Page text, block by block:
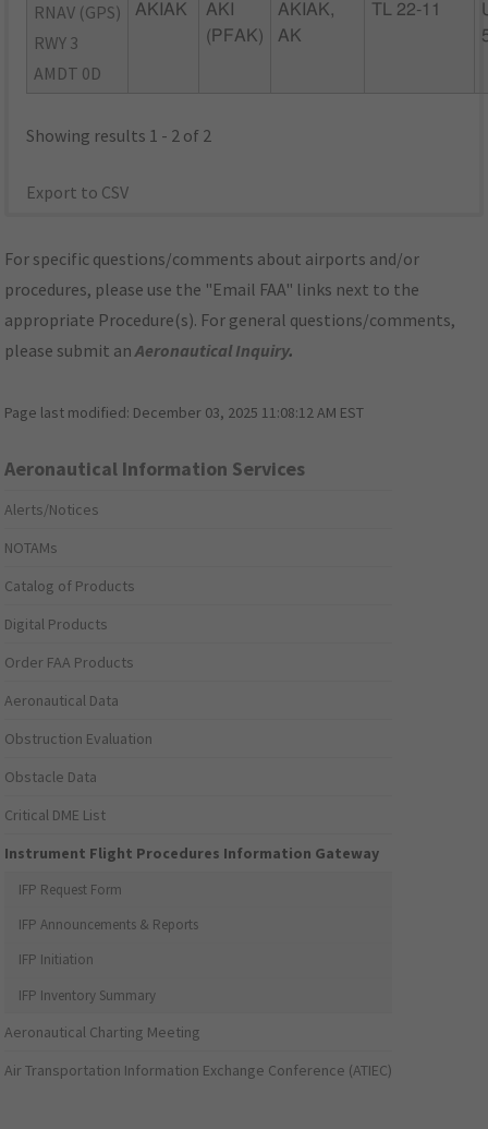
RNAV (GPS)
RWY 3
AMDT 0D
AKIAK
AKI
(PFAK)
AKIAK,
AK
TL 22-11
Showing results 1 - 2 of 2
Export to CSV
For specific questions/comments about airports and/or
procedures, please use the "Email FAA" links next to the
appropriate Procedure(s). For general questions/comments,
please submit anAeronautical Inquiry.
Page last modified: December 03, 2025 11:08:12 AM EST
Aeronautical Information Services
Alerts/Notices
NOTAMs
Catalog of Products
Digital Products
Order FAA Products
Aeronautical Data
Obstruction Evaluation
Obstacle Data
Critical DME List
Instrument Flight Procedures Information Gateway
IFP Request Form
IFP Announcements & Reports
IFP Initiation
IFP Inventory Summary
Aeronautical Charting Meeting
Air Transportation Information Exchange Conference (ATIEC)